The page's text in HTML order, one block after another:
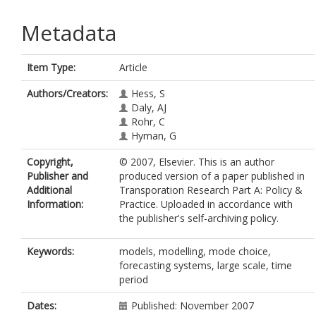
Metadata
Item Type:
Article
Authors/Creators:
Hess, S
Daly, AJ
Rohr, C
Hyman, G
Copyright,
Publisher and
Additional
Information:
© 2007, Elsevier. This is an author
produced version of a paper published in
Transporation Research Part A: Policy &
Practice. Uploaded in accordance with
the publisher's self-archiving policy.
Keywords:
models, modelling, mode choice,
forecasting systems, large scale, time
period
Dates:
Published: November 2007